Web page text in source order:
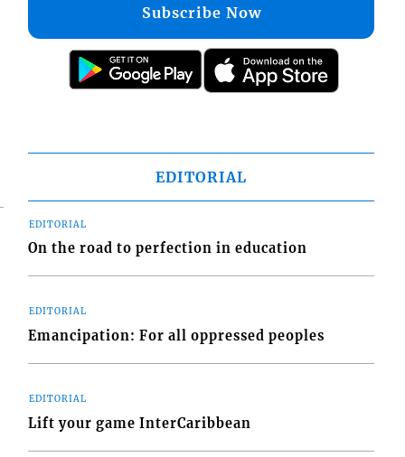
Subscribe Now
EDITORIAL
EDITORIAL
On the road to perfection in education
EDITORIAL
Emancipation: For all oppressed peoples
EDITORIAL
Lift your game InterCaribbean